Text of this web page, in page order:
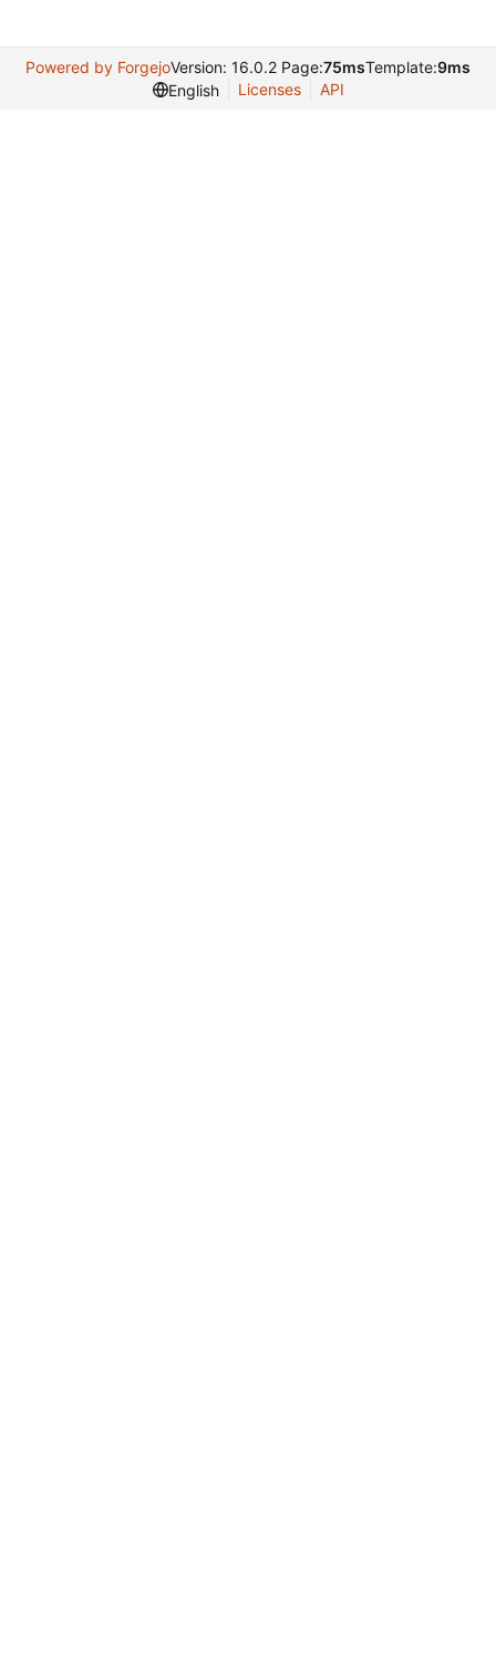
Powered by ForgejoVersion: 16.0.2 Page:75msTemplate:9ms
English
Licenses API